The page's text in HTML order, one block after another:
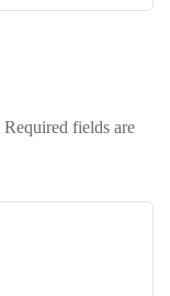
Required fields are